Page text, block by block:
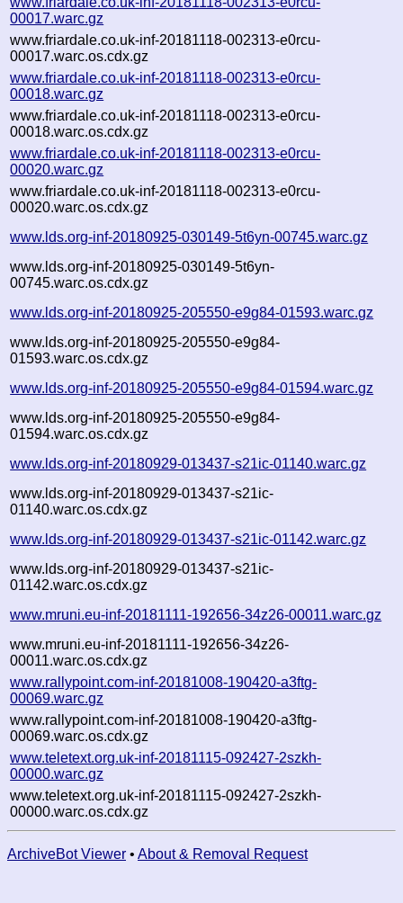
00017.warc.gz
www.friardale.co.uk-inf-20181118-002313-e0rcu-
00017.warc.os.cdx.gz
www.friardale.co.uk-inf-20181118-002313-e0rcu-
00018.warc.gz
www.friardale.co.uk-inf-20181118-002313-e0rcu-
00018.warc.os.cdx.gz
www.friardale.co.uk-inf-20181118-002313-e0rcu-
00020.warc.gz
www.friardale.co.uk-inf-20181118-002313-e0rcu-
00020.warc.os.cdx.gz
www.lds.org-inf-20180925-030149-5t6yn-00745.warc.gz
www.lds.org-inf-20180925-030149-5t6yn-
00745.warc.os.cdx.gz
www.lds.org-inf-20180925-205550-e9g84-01593.warc.gz
www.lds.org-inf-20180925-205550-e9g84-
01593.warc.os.cdx.gz
www.lds.org-inf-20180925-205550-e9g84-01594.warc.gz
www.lds.org-inf-20180925-205550-e9g84-
01594.warc.os.cdx.gz
www.lds.org-inf-20180929-013437-s21ic-01140.warc.gz
www.lds.org-inf-20180929-013437-s21ic-
01140.warc.os.cdx.gz
www.lds.org-inf-20180929-013437-s21ic-01142.warc.gz
www.lds.org-inf-20180929-013437-s21ic-
01142.warc.os.cdx.gz
www.mruni.eu-inf-20181111-192656-34z26-00011.warc.gz
www.mruni.eu-inf-20181111-192656-34z26-
00011.warc.os.cdx.gz
www.rallypoint.com-inf-20181008-190420-a3ftg-
00069.warc.gz
www.rallypoint.com-inf-20181008-190420-a3ftg-
00069.warc.os.cdx.gz
www.teletext.org.uk-inf-20181115-092427-2szkh-
00000.warc.gz
www.teletext.org.uk-inf-20181115-092427-2szkh-
00000.warc.os.cdx.gz
ArchiveBot Viewer • About & Removal Request